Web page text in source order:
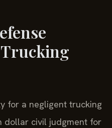
for a negligent trucking
dollar civil judgment for